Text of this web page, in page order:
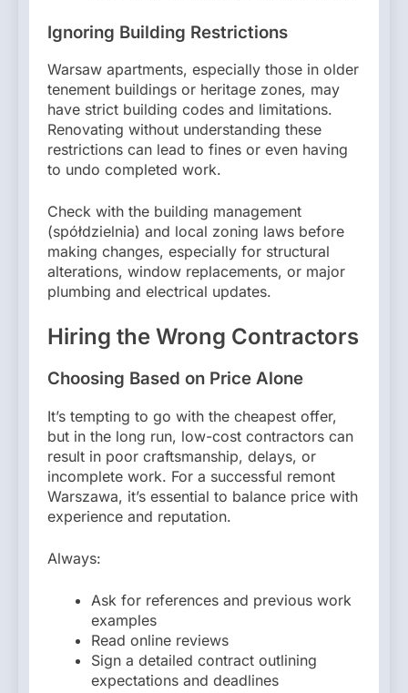
Ignoring Building Restrictions
Warsaw apartments, especially those in older
tenement buildings or heritage zones, may
have strict building codes and limitations.
Renovating without understanding these
restrictions can lead to fines or even having
to undo completed work.
Check with the building management
(spółdzielnia) and local zoning laws before
making changes, especially for structural
alterations, window replacements, or major
plumbing and electrical updates.
Hiring the Wrong Contractors
Choosing Based on Price Alone
It’s tempting to go with the cheapest offer,
but in the long run, low-cost contractors can
result in poor craftsmanship, delays, or
incomplete work. For a successful remont
Warszawa, it’s essential to balance price with
experience and reputation.
Always:
Ask for references and previous work
examples
Read online reviews
Sign a detailed contract outlining
expectations and deadlines